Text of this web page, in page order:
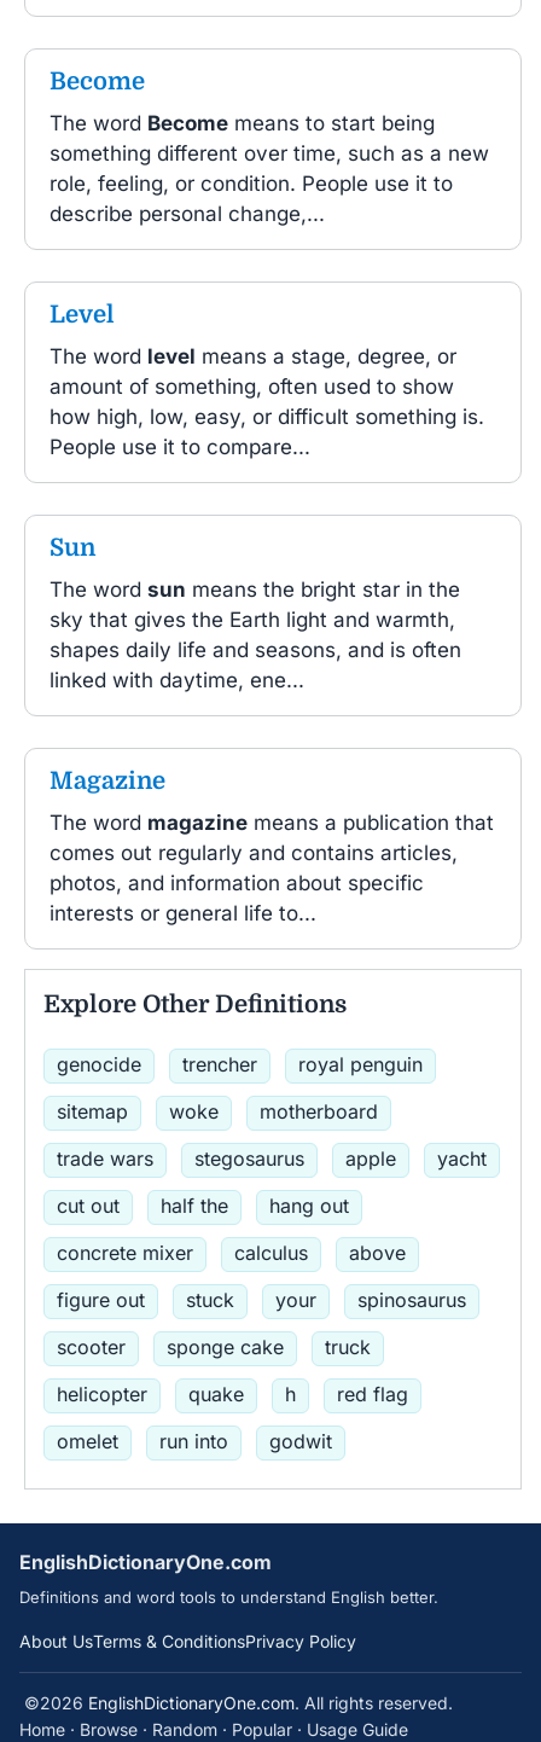
Become
The word Become means to start being
something different over time, such as a new
role, feeling, or condition. People use it to
describe personal change,...
Level
The word level means a stage, degree, or
amount of something, often used to show
how high, low, easy, or difficult something is.
People use it to compare...
Sun
The word sun means the bright star in the
sky that gives the Earth light and warmth,
shapes daily life and seasons, and is often
linked with daytime, ene...
Magazine
The word magazine means a publication that
comes out regularly and contains articles,
photos, and information about specific
interests or general life to...
Explore Other Definitions
genocide trencher
royal penguin
sitemap
woke
motherboard
trade wars
stegosaurus apple
yacht
cut out
half the
hang out
concrete mixer
calculus
above
figure out
stuck your
spinosaurus
scooter
sponge cake
truck
helicopter
quake h
red flag
omelet
run into godwit
EnglishDictionaryOne.com
Definitions and word tools to understand English better.
About UsTerms & ConditionsPrivacy Policy
©2026 EnglishDictionaryOne.com. All rights reserved.
Home · Browse · Random · Popular · Usage Guide